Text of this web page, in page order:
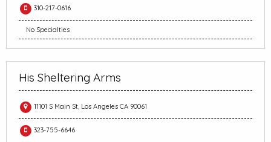
310-217-0616
No Specialties
His Sheltering Arms
11101 S Main St, Los Angeles CA 90061
323-755-6646